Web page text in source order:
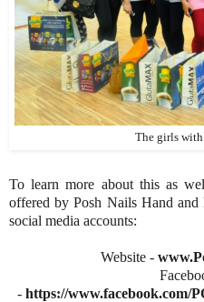
The girls
To learn more about this as
offered by Posh Nails Hand and
social media accounts:
Website -
- https://www.facebook.com/